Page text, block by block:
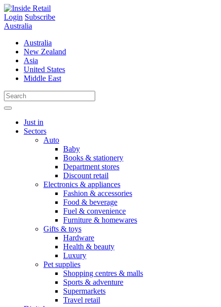
Skip
to
content
Login Subscribe
Australia
Australia
New Zealand
Asia
United States
Middle East
Just in
Sectors
Auto
Baby
Books & stationery
Department stores
Discount retail
Electronics & appliances
Fashion & accessories
Food & beverage
Fuel & convenience
Furniture & homewares
Gifts & toys
Hardware
Health & beauty
Luxury
Pet supplies
Shopping centres & malls
Sports & adventure
Supermarkets
Travel retail